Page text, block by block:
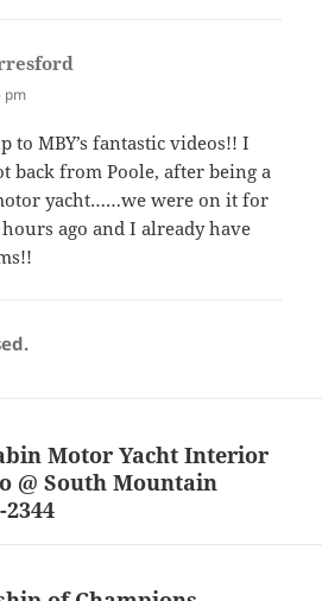
pm
to MBY’s fantastic videos!! I
back from Poole, after being a
yacht……we were on it for
ago and I already have
Motor Yacht Interior
@ South Mountain